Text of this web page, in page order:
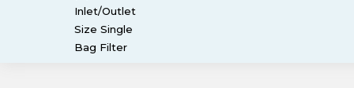
Inlet/Outlet
Size Single
Bag Filter